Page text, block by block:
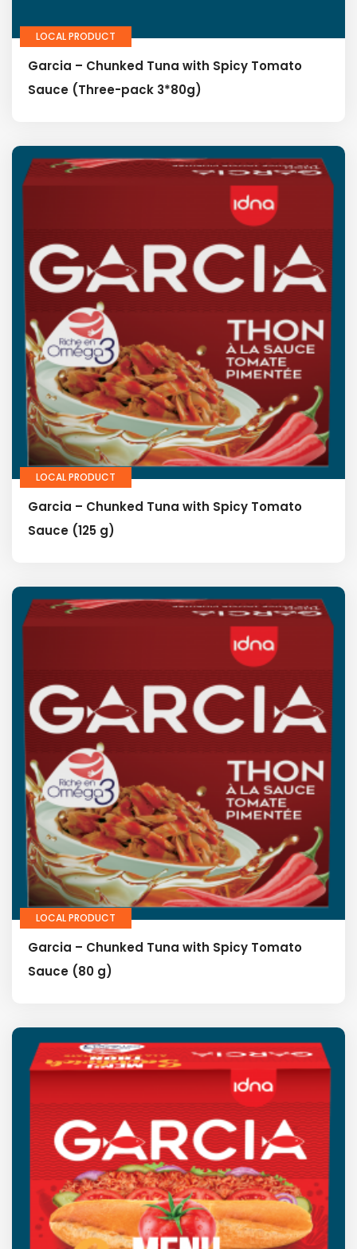
LOCAL PRODUCT
Garcia – Chunked Tuna with Spicy Tomato
Sauce (Three-pack 3*80g)
LOCAL PRODUCT
Garcia – Chunked Tuna with Spicy Tomato
Sauce (125 g)
LOCAL PRODUCT
Garcia – Chunked Tuna with Spicy Tomato
Sauce (80 g)